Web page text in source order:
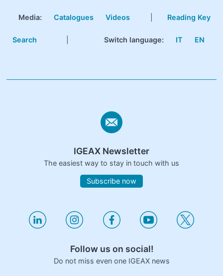
Media: Catalogues Videos Reading Key
Search Switch language: IT EN
IGEAX Newsletter
The easiest way to stay in touch with us
Subscribe now
Follow us on social!
Do not miss even one IGEAX news